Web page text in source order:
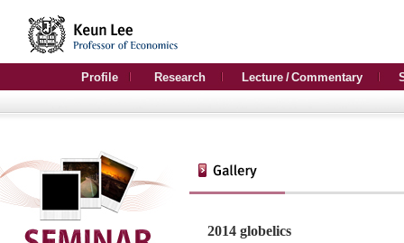
Profile Research Lecture / Commentary
2014 globelics